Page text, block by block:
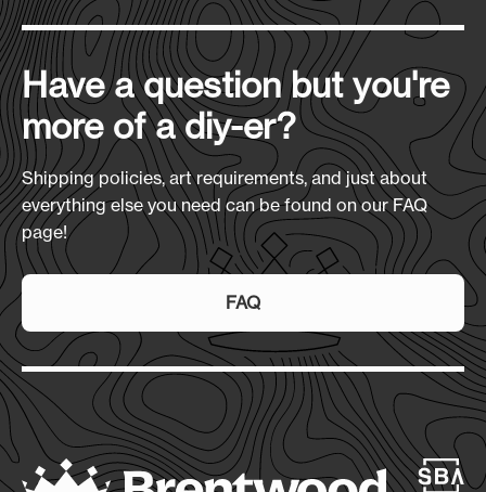
Materials:
240 GSM Sherpa Bottom
Size(L x H x D):
50" x 60" (Unfolded); 14.5" x 12" x 4" (Folded in
PVC Pouch)
Production Time:
7-10 Days
Have a question but you're
more of a diy-er?
Shipping policies, art requirements, and just about
everything else you need can be found on our FAQ
page!
FAQ